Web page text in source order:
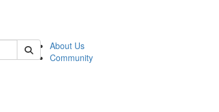
About Us
Community